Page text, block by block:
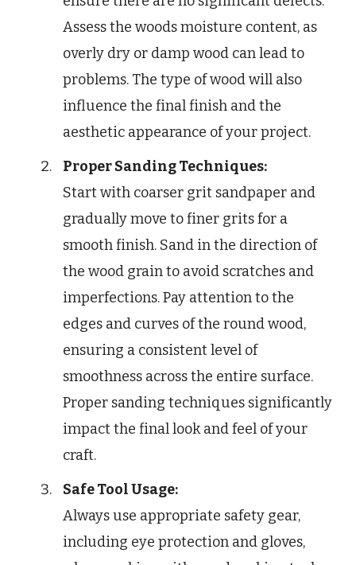
Assess the woods moisture content, as
overly dry or damp wood can lead to
problems. The type of wood will also
influence the final finish and the
aesthetic appearance of your project.
Proper Sanding Techniques:
Start with coarser grit sandpaper and
gradually move to finer grits for a
smooth finish. Sand in the direction of
the wood grain to avoid scratches and
imperfections. Pay attention to the
edges and curves of the round wood,
ensuring a consistent level of
smoothness across the entire surface.
Proper sanding techniques significantly
impact the final look and feel of your
craft.
Safe Tool Usage:
Always use appropriate safety gear,
including eye protection and gloves,